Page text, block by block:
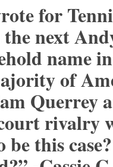
for
next
name
of
Querrey
rivalry
be this